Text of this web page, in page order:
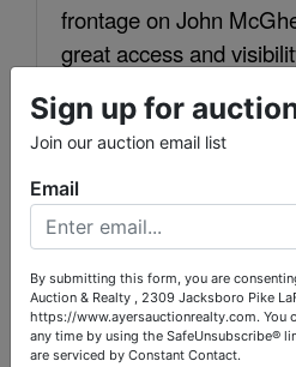
frontage on John
great access and
at Caryville.
Group:B
Warranty Deed
LOCATION:I-75, Exit 134.
on John McGhee Blvd.
building is on
Sign up for
Join our auction email list
Email
By submitting this form, you are
Auction & Realty , 2309 Jacksboro Pike
https://www.ayersauctionrealty.com. You
any time by using the SafeUnsubscribe®
are serviced by Constant Contact.